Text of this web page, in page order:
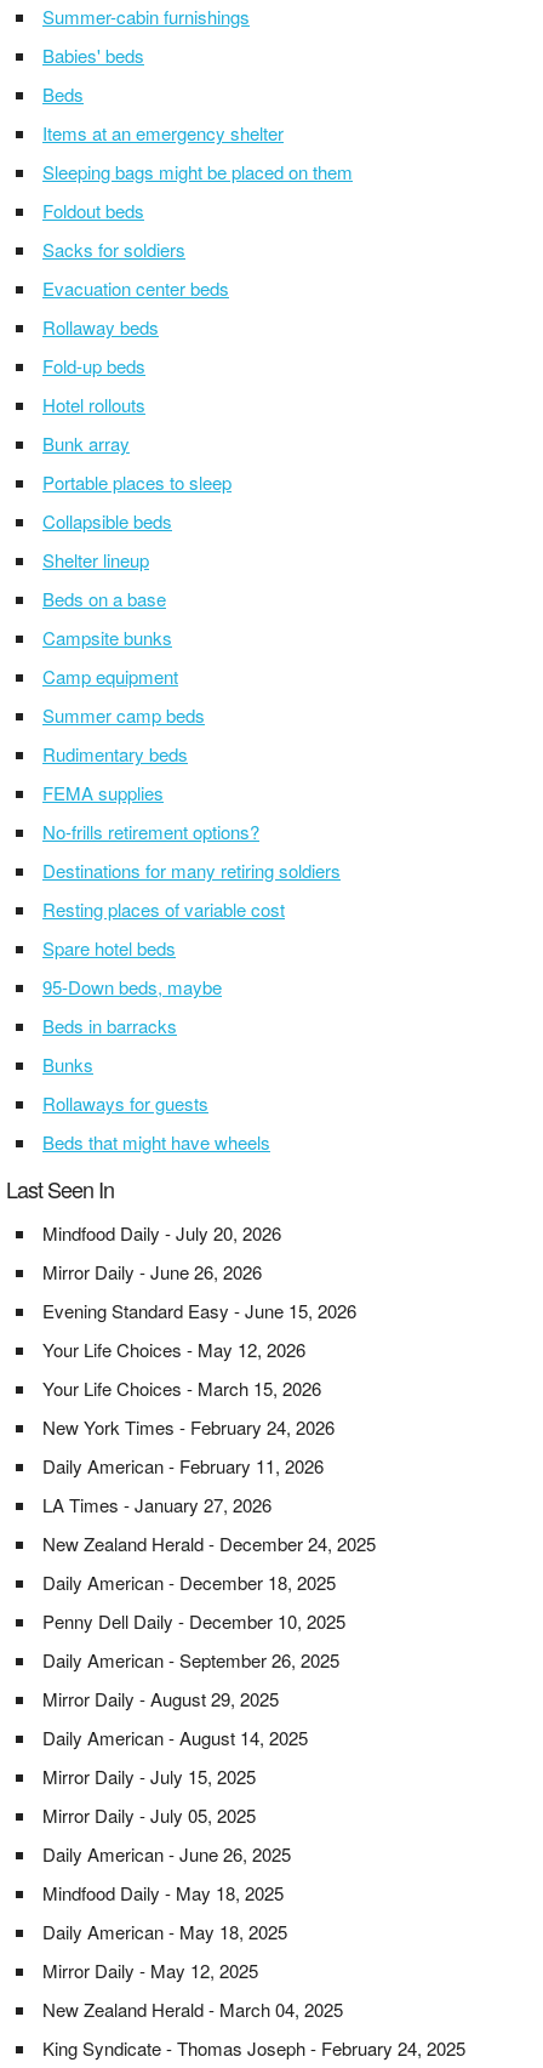
Summer-cabin furnishings
Babies' beds
Beds
Items at an emergency shelter
Sleeping bags might be placed on them
Foldout beds
Sacks for soldiers
Evacuation center beds
Rollaway beds
Fold-up beds
Hotel rollouts
Bunk array
Portable places to sleep
Collapsible beds
Shelter lineup
Beds on a base
Campsite bunks
Camp equipment
Summer camp beds
Rudimentary beds
FEMA supplies
No-frills retirement options?
Destinations for many retiring soldiers
Resting places of variable cost
Spare hotel beds
95-Down beds, maybe
Beds in barracks
Bunks
Rollaways for guests
Beds that might have wheels
Last Seen In
Mindfood Daily - July 20, 2026
Mirror Daily - June 26, 2026
Evening Standard Easy - June 15, 2026
Your Life Choices - May 12, 2026
Your Life Choices - March 15, 2026
New York Times - February 24, 2026
Daily American - February 11, 2026
LA Times - January 27, 2026
New Zealand Herald - December 24, 2025
Daily American - December 18, 2025
Penny Dell Daily - December 10, 2025
Daily American - September 26, 2025
Mirror Daily - August 29, 2025
Daily American - August 14, 2025
Mirror Daily - July 15, 2025
Mirror Daily - July 05, 2025
Daily American - June 26, 2025
Mindfood Daily - May 18, 2025
Daily American - May 18, 2025
Mirror Daily - May 12, 2025
New Zealand Herald - March 04, 2025
King Syndicate - Thomas Joseph - February 24, 2025